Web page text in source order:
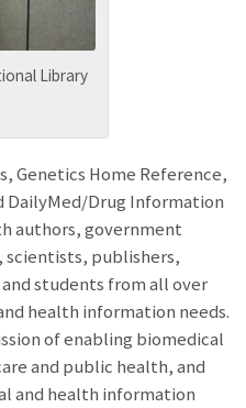
Library
Genetics Home Reference,
DailyMed/Drug Information
authors, government
scientists, publishers,
students from all over
health information needs.
of enabling biomedical
and public health, and
and health information